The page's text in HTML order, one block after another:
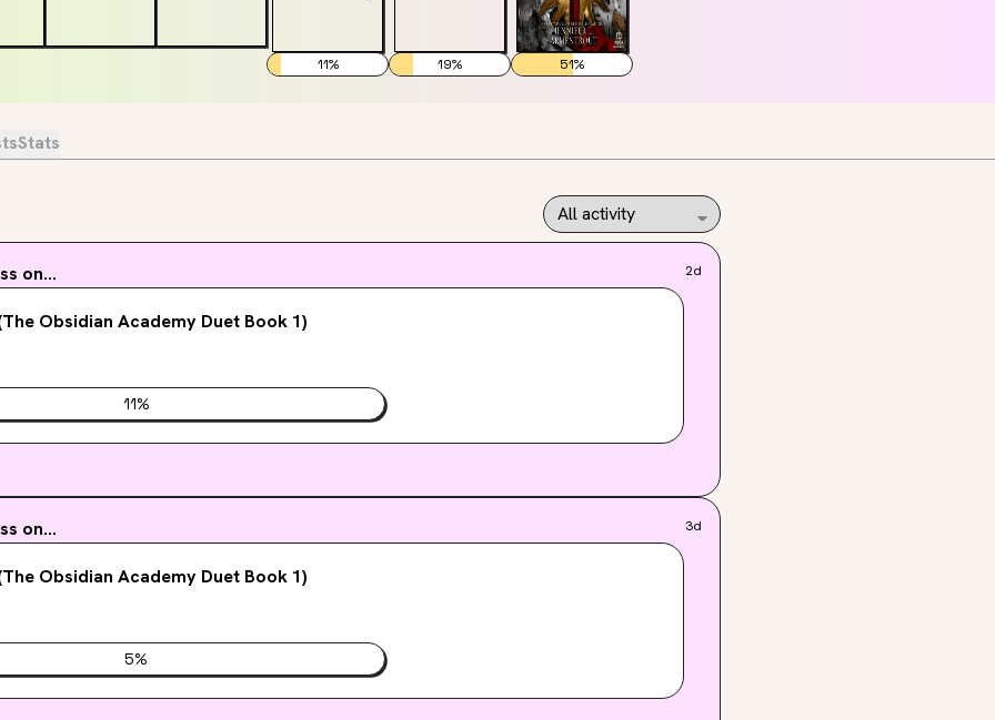
11% 19% 51%
Stats
on... 2d
Obsidian Academy Duet Book 1)
11%
on... 3d
Obsidian Academy Duet Book 1)
5%